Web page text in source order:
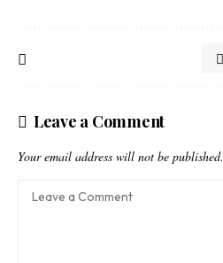
Leave a Comment
Your email address will not be published.